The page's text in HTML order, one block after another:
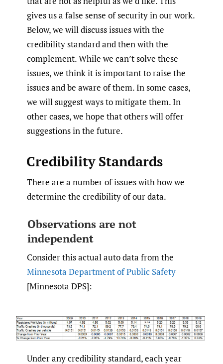
gives us a false sense of security in our work.
Below, we will discuss issues with the
credibility standard and then with the
complement. While we can’t solve these
issues, we think it is important to raise the
issues and be aware of them. In some cases,
we will suggest ways to mitigate them. In
other cases, we hope that others will offer
suggestions in the future.
Credibility Standards
There are a number of issues with how we
determine the credibility of our data.
Observations are not
independent
Consider this actual auto data from the
Minnesota Department of Public Safety
[Minnesota DPS]:
Under any credibility standard, each year